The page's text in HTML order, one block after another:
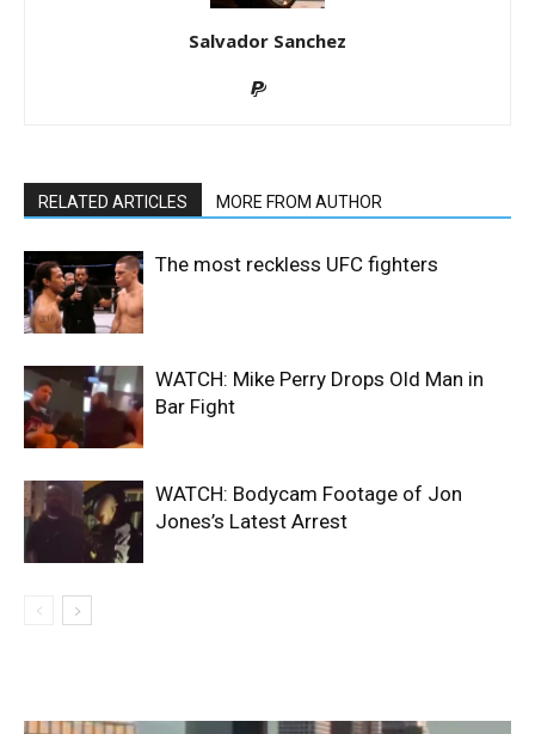
Salvador Sanchez
RELATED ARTICLES MORE FROM AUTHOR
The most reckless UFC fighters
WATCH: Mike Perry Drops Old Man in
Bar Fight
WATCH: Bodycam Footage of Jon
Jones’s Latest Arrest